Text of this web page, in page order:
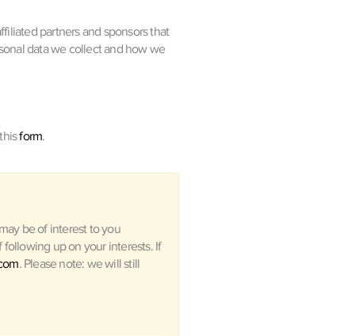
partners and sponsors that
data we collect and how we
form.
be of interest to you
up on your interests. If
. Please note: we will still